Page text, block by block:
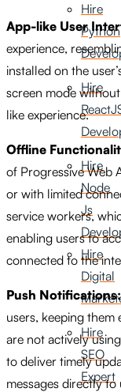
Hire
Python
Hire
Hire
Node
Js
Hire
Digital
Hire
SEO
Expert
App-like User
experience,
installed on the
screen mode
like experience.
Offline
of Progressive Web
or with limited
service workers,
enabling users to
connected to the
Push Notifications:
users, keeping
are not actively
to deliver timely
messages directly to